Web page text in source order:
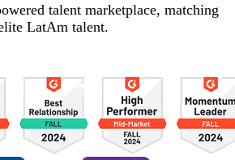
talent marketplace, matching
LatAm talent.